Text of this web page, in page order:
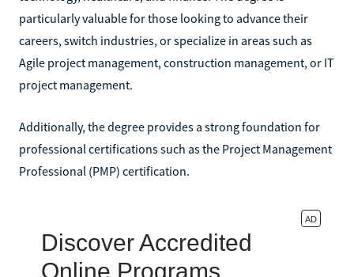
particularly valuable for those looking to advance their
careers, switch industries, or specialize in areas such as
Agile project management, construction management, or IT
project management.
Additionally, the degree provides a strong foundation for
professional certifications such as the Project Management
Professional (PMP) certification.